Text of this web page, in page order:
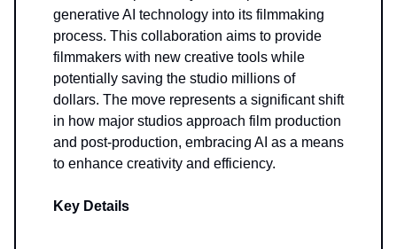
generative AI technology into its filmmaking
process. This collaboration aims to provide
filmmakers with new creative tools while
potentially saving the studio millions of
dollars. The move represents a significant shift
in how major studios approach film production
and post-production, embracing AI as a means
to enhance creativity and efficiency.
Key Details